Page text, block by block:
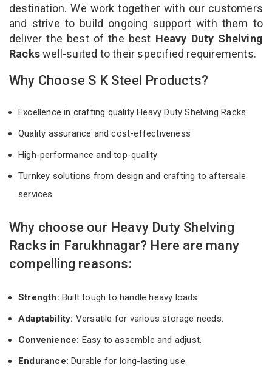
destination. We work together with our customers
and strive to build ongoing support with them to
deliver the best of the best Heavy Duty Shelving
Rackswell-suited to their specified requirements.
Why Choose S K Steel Products?
Excellence in crafting quality Heavy Duty Shelving Racks
Quality assurance and cost-effectiveness
High-performance and top-quality
Turnkey solutions from design and crafting to aftersale
services
Why choose our Heavy Duty Shelving
Racks in Farukhnagar? Here are many
compelling reasons:
Strength: Built tough to handle heavy loads.
Adaptability: Versatile for various storage needs.
Convenience: Easy to assemble and adjust.
Endurance: Durable for long-lasting use.